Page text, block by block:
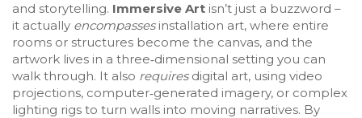
and storytelling. Immersive Art isn’t just a buzzword –
it actually encompasses installation art, where entire
rooms or structures become the canvas, and the
artwork lives in a three‑dimensional setting you can
walk through. It also requires digital art, using video
projections, computer‑generated imagery, or complex
lighting rigs to turn walls into moving narratives. By